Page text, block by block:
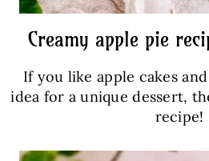
Creamy apple pie
If you like apple cakes
idea for a unique dessert,
recipe!